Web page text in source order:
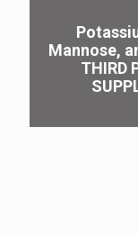
Mannose,
THIRD